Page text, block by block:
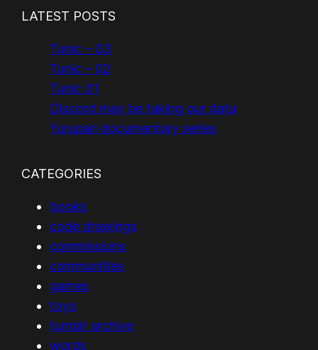
LATEST POSTS
Tunic – 03
Tunic – 02
Tunic 01
Discord may be taking our data
Yurupari documentary series
CATEGORIES
books
code drawings
commissions
communities
games
toys
tumblr archive
words